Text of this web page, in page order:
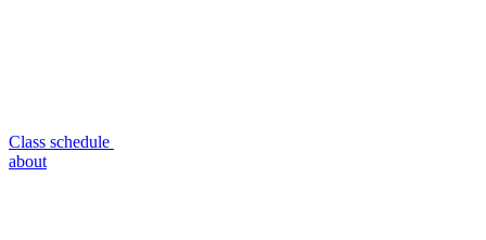
Class schedule
about